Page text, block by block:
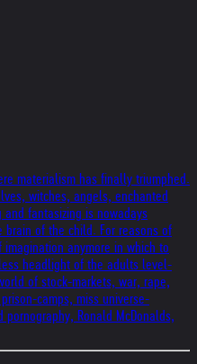
materialism has finally triumphed.
witches, angels, enchanted
fantasizing is nowadays
brain of the child. For reasons of
anymore in which to
headlight of the adults level-
of stock-markets, war, rape,
camps, miss universe-
Ronald McDonalds,